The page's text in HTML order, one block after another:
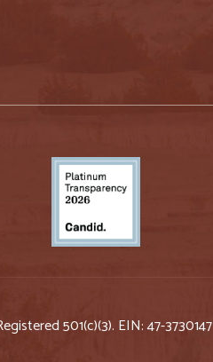
501(c)(3). EIN: 47-3730147